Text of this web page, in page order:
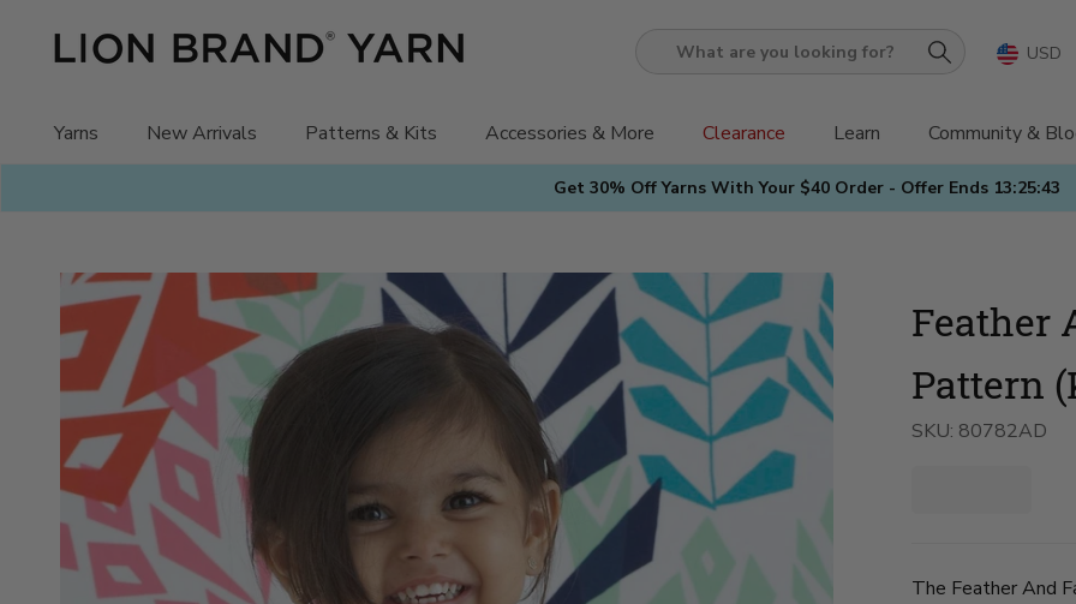
Get 30% Off Yarns With Your $40 Order - Offer Ends 13:25:42
What
you
looking
for?
Yarns New Arrivals Patterns & Kits Accessories & More Clearance Learn Community &
USD
Feather
Pattern
SKU: 80782AD
The Feather And